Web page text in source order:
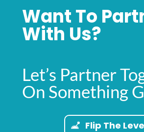
Want To
With Us?
Let’s Partner
On Something
Flip The